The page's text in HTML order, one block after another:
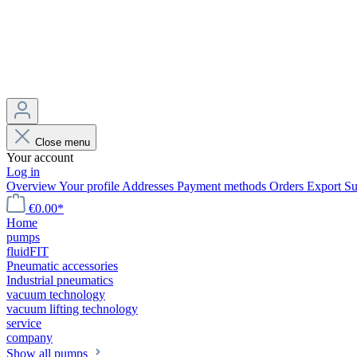
Close menu
Your account
Log in
OverviewYour profile Addresses Payment methods Orders Export
€0.00*
Home
pumps
fluidFIT
Pneumatic accessories
Industrial pneumatics
vacuum technology
vacuum lifting technology
service
company
Show all pumps